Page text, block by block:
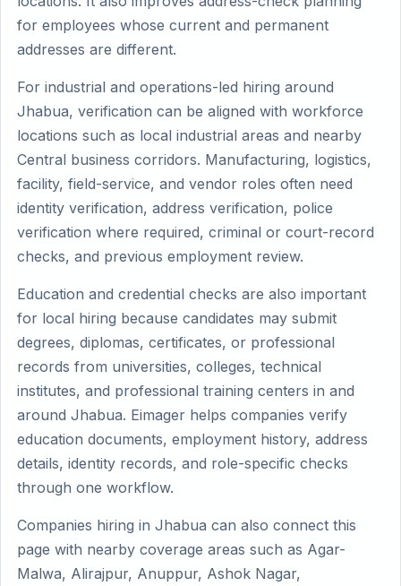
for employees whose current and permanent
addresses are different.
For industrial and operations-led hiring around
Jhabua, verification can be aligned with workforce
locations such as local industrial areas and nearby
Central business corridors. Manufacturing, logistics,
facility, field-service, and vendor roles often need
identity verification, address verification, police
verification where required, criminal or court-record
checks, and previous employment review.
Education and credential checks are also important
for local hiring because candidates may submit
degrees, diplomas, certificates, or professional
records from universities, colleges, technical
institutes, and professional training centers in and
around Jhabua. Eimager helps companies verify
education documents, employment history, address
details, identity records, and role-specific checks
through one workflow.
Companies hiring in Jhabua can also connect this
page with nearby coverage areas such as Agar-
Malwa, Alirajpur, Anuppur, Ashok Nagar,